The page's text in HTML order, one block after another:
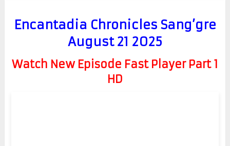
Encantadia Chronicles Sang’gre
August 21 2025
Watch New Episode Fast Player Part 1
HD